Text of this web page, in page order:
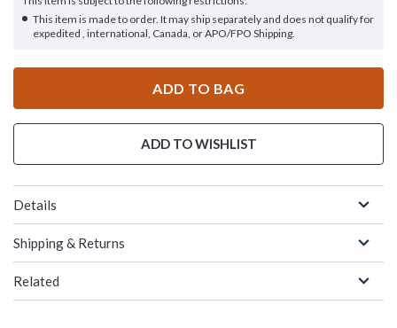
This item is made to order. It may ship separately and does not qualify for
expedited , international, Canada, or APO/FPO Shipping.
ADD TO BAG
ADD TO WISHLIST
Details
Shipping & Returns
Related